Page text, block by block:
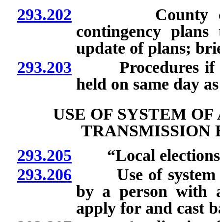
293.202 County
contingency
update of plans;
293.203 Procedures if
held on same day
USE OF SYSTEM
TRANSMISSION
293.205 “Local elections
293.206 Use of system of
by a person with
apply for and cast